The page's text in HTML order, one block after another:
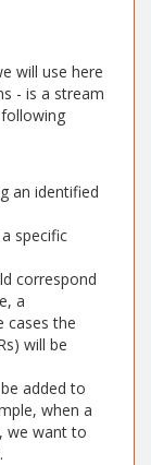
will use here
- is a stream
an identified
specific
correspond
a
cases the
will be
added to
when a
we want to